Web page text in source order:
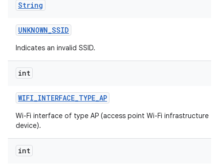
String
UNKNOWN_SSID
Indicates an invalid SSID.
int
WIFI_INTERFACE_TYPE_AP
Wi-Fi interface of type AP (access point Wi-Fi infrastructure
device).
int